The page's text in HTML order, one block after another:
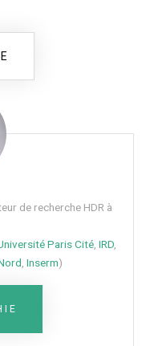
de recherche HDR à
Paris Cité, IRD,
Inserm)